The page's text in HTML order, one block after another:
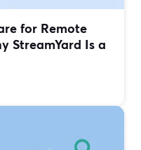
for Remote
StreamYard Is a